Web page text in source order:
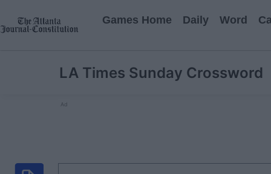
Games Home Daily Word
LA Times Sunday Crossword
Ad